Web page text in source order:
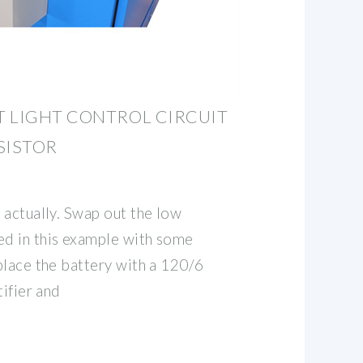
LIGHT CONTROL CIRCUIT
Swap out the low
in this example with some
the battery with a 120/6
and